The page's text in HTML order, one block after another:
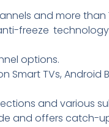
and more
freeze
options.
Smart TVs, Android
and various
and offers catch-